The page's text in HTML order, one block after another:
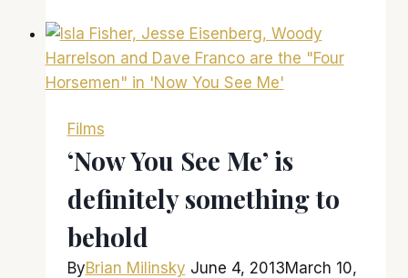
Fire’
is
an
paced
experience
Films
‘Now You See Me’ is
definitely something to
behold
ByBrian Milinsky June 4, 2013March 10,